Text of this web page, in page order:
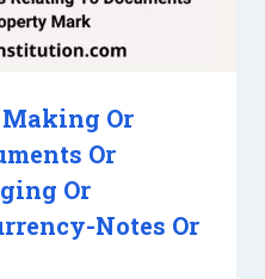
Making Or
Or
Or
Notes Or